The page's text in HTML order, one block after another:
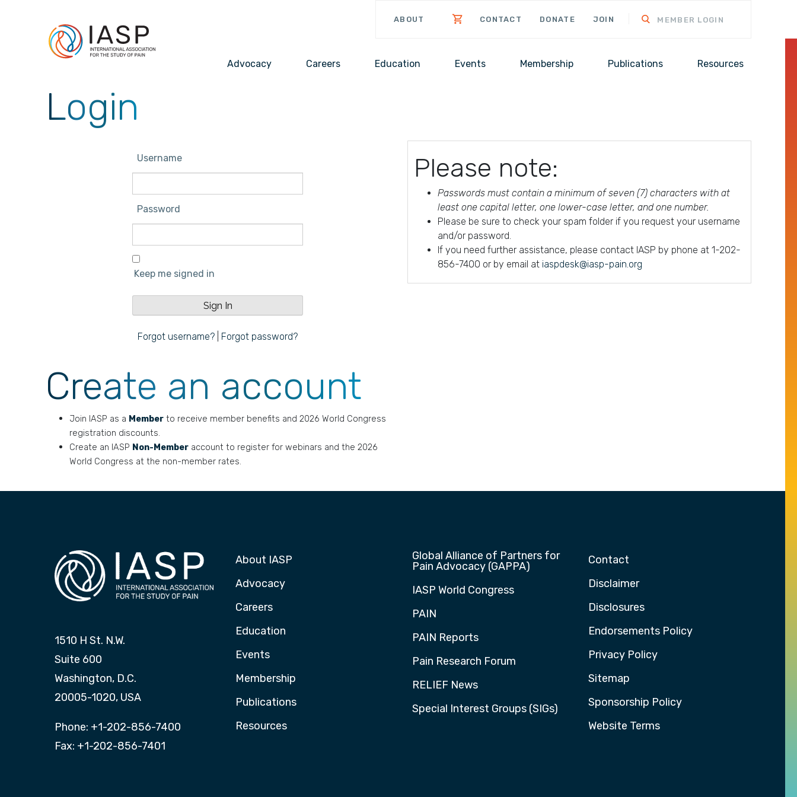
ABOUT CONTACT DONATE JOIN MEMBER LOGIN
Advocacy Careers Education Events Membership Publications Resources
Login
Username
Password
Keep me signed in
Forgot username? Forgot password?
Create an account
Join IASP as a Member to receive member benefits and 2026 World Congress
registration discounts.
Create an IASP Non-Member account to register for webinars and the 2026
World Congress at the non-member rates.
Please note:
Passwords must contain a minimum of seven (7) characters with at
least one capital letter, one lower-case letter, and one number.
Please be sure to check your spam folder if you request your username
and/or password.
If you need further assistance, please contact IASP by phone at 1-202-
856-7400 or by email at iaspdesk@iasp-pain.org
1510 H St. N.W.
Suite 600
Washington, D.C.
20005-1020, USA
Phone: +1-202-856-7400
Fax: +1-202-856-7401
About IASP
Advocacy
Careers
Education
Events
Membership
Publications
Resources
Global Alliance of Partners for
Pain Advocacy (GAPPA)
IASP World Congress
PAIN
PAIN Reports
Pain Research Forum
RELIEF News
Special Interest Groups (SIGs)
Contact
Disclaimer
Disclosures
Endorsements Policy
Privacy Policy
Sitemap
Sponsorship Policy
Website Terms